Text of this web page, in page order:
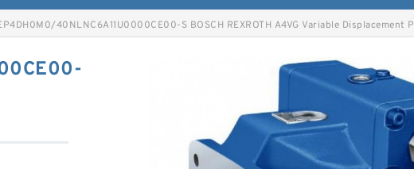
40NLNC6A11U0000CE00-S BOSCH REXROTH A4VG Variable Displacement